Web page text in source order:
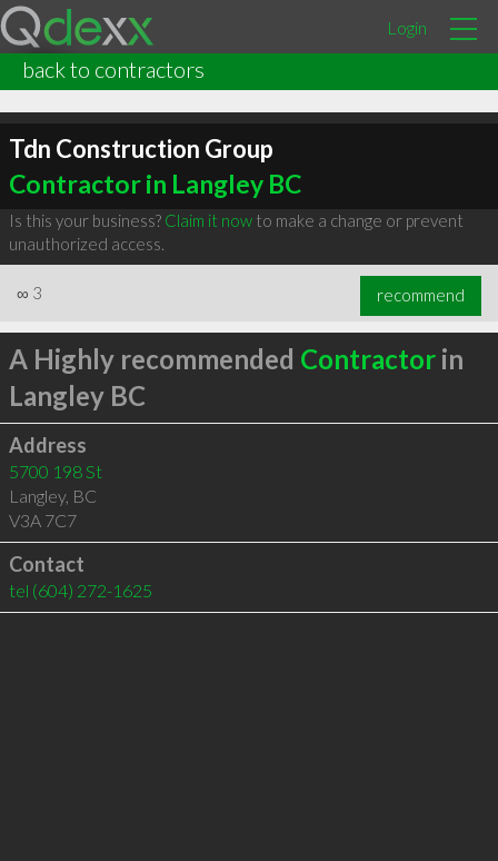
Login
back to contractors
Tdn Construction Group
Contractor in Langley BC
Is this your business? Claim it nowto make a change or prevent
unauthorized access.
∞ 3 recommend
A Highly recommended Contractorin
Langley BC
Address
5700 198 St
Langley, BC
V3A 7C7
Contact
tel (604) 272-1625